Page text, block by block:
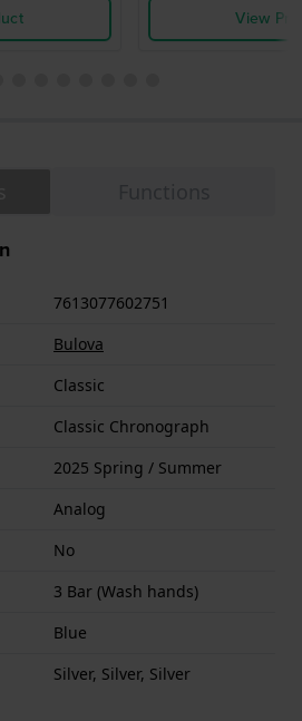
View
7613077602751
Bulova
Classic
Classic Chronograph
2025 Spring / Summer
Analog
No
3 Bar (Wash hands)
Blue
Silver, Silver, Silver